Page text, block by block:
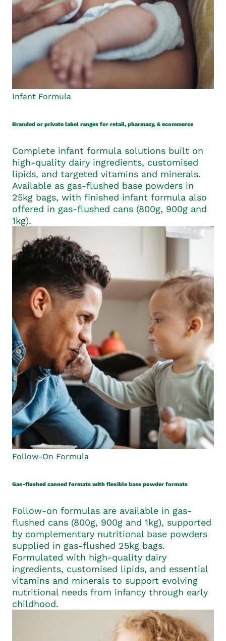
Infant Formula
Branded or private label ranges for retail, pharmacy, & ecommerce
Complete infant formula solutions built on
high-quality dairy ingredients, customised
lipids, and targeted vitamins and minerals.
Available as gas-flushed base powders in
25kg bags, with finished infant formula also
offered in gas-flushed cans (800g, 900g and
1kg).
Follow-On Formula
Gas-flushed canned formats with flexible base powder formats
Follow-on formulas are available in gas-
flushed cans (800g, 900g and 1kg), supported
by complementary nutritional base powders
supplied in gas-flushed 25kg bags.
Formulated with high-quality dairy
ingredients, customised lipids, and essential
vitamins and minerals to support evolving
nutritional needs from infancy through early
childhood.